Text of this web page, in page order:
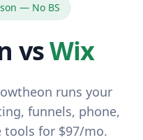
— No BS
vsWix
runs your
funnels, phone,
tools for $97/mo.